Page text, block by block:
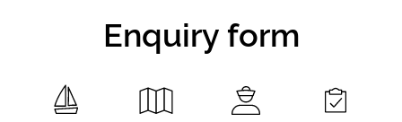
Enquiry form